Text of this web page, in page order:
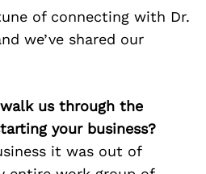
of connecting with Dr.
we’ve shared our
us through the
your business?
it was out of